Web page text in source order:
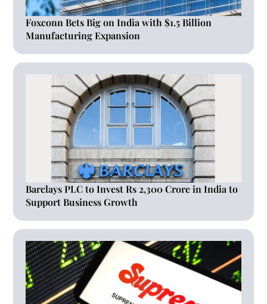
Foxconn Bets Big on India with $1.5 Billion
Manufacturing Expansion
Barclays PLC to Invest Rs 2,300 Crore in India to
Support Business Growth